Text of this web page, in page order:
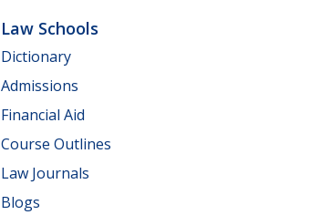
Law Schools
Dictionary
Admissions
Financial Aid
Course Outlines
Law Journals
Blogs